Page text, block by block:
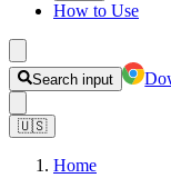
How to Use
Search input
🇺🇸
Home